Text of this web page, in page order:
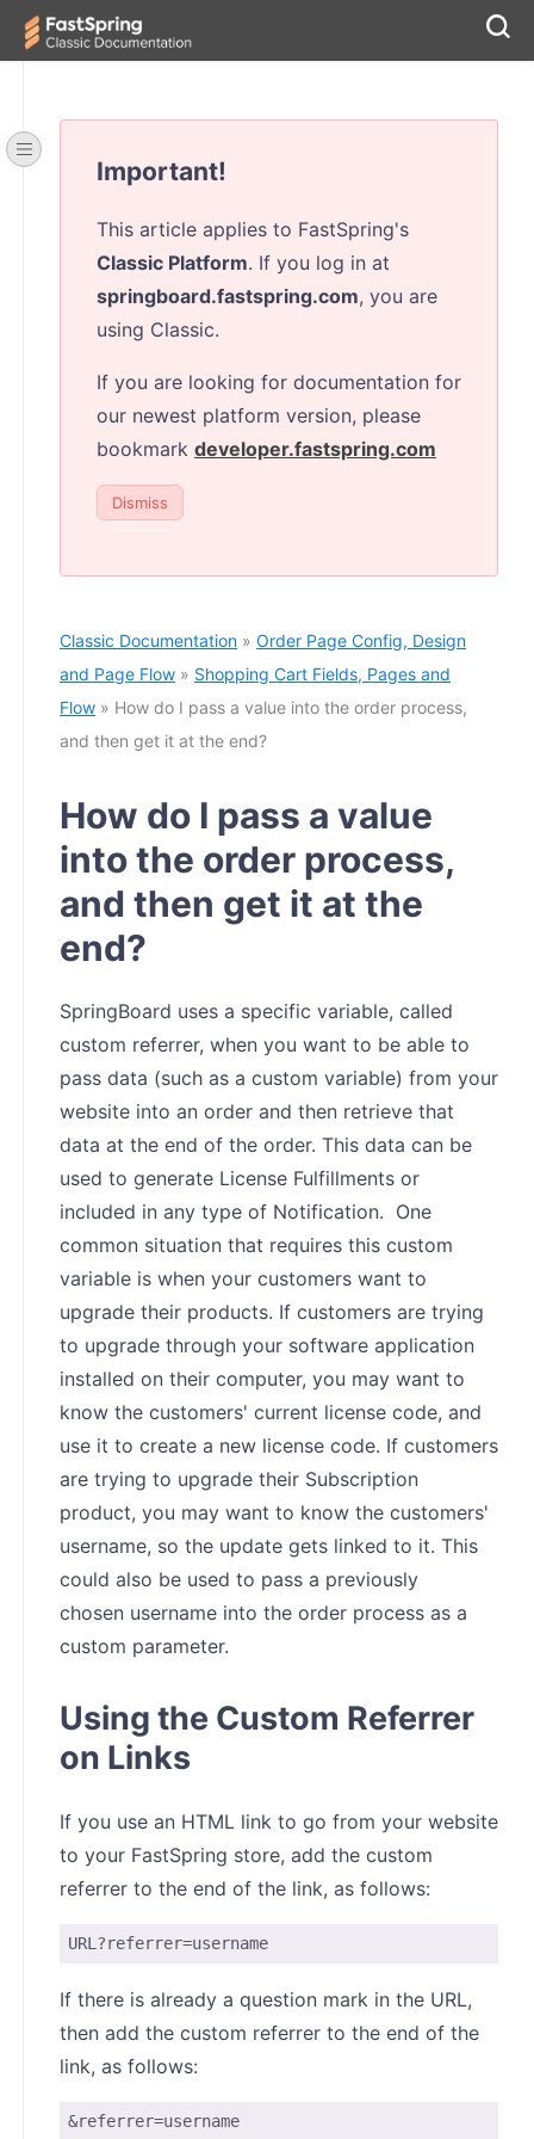
Important!
This article applies to FastSpring's
Classic Platform. If you log in at
springboard.fastspring.com, you are
using Classic.
If you are looking for documentation for
our newest platform version, please
bookmark developer.fastspring.com
Dismiss
Classic Documentation » Order Page Config, Design
and Page Flow » Shopping Cart Fields, Pages and
Flow » How do I pass a value into the order process,
and then get it at the end?
How do I pass a value
into the order process,
and then get it at the
end?
SpringBoard uses a specific variable, called
custom referrer, when you want to be able to
pass data (such as a custom variable) from your
website into an order and then retrieve that
data at the end of the order. This data can be
used to generate License Fulfillments or
included in any type of Notification. One
common situation that requires this custom
variable is when your customers want to
upgrade their products. If customers are trying
to upgrade through your software application
installed on their computer, you may want to
know the customers' current license code, and
use it to create a new license code. If customers
are trying to upgrade their Subscription
product, you may want to know the customers'
username, so the update gets linked to it. This
could also be used to pass a previously
chosen username into the order process as a
custom parameter.
Using the Custom Referrer
on Links
If you use an HTML link to go from your website
to your FastSpring store, add the custom
referrer to the end of the link, as follows:
URL?referrer=username
If there is already a question mark in the URL,
then add the custom referrer to the end of the
link, as follows:
&referrer=username